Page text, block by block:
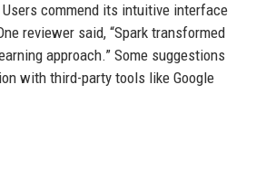
commend its intuitive interface
reviewer said, “Spark transformed
approach.” Some suggestions
with third-party tools like Google